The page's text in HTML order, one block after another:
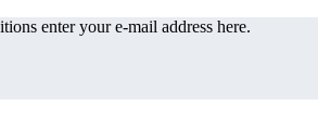
enter your e-mail address here.